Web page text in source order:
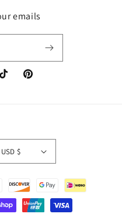
emails
TikTok Pinterest
United States | USD $